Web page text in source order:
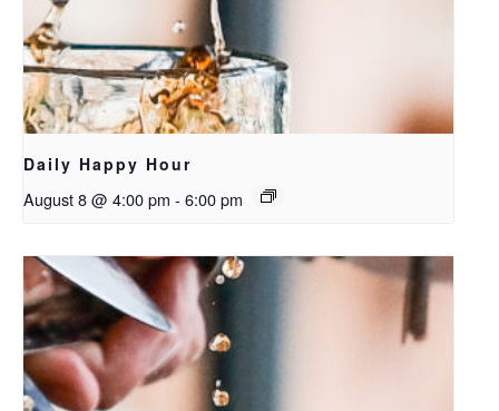
Daily Happy Hour
August 8 @ 4:00 pm - 6:00 pm